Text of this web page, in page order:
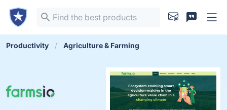
Productivity Agriculture & Farming